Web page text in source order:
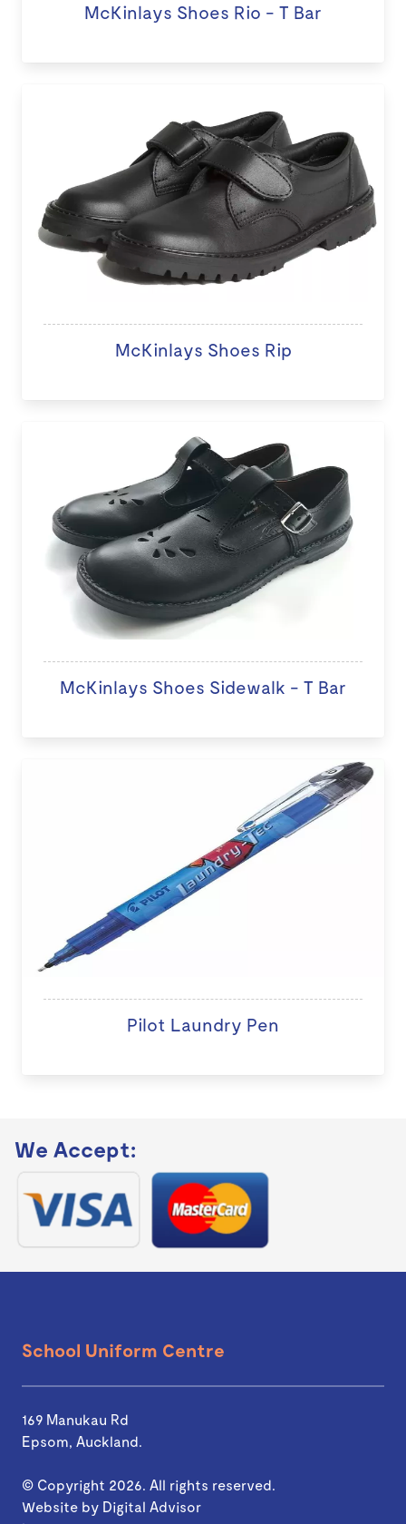
McKinlays Shoes Rio - T Bar
McKinlays Shoes Rip
McKinlays Shoes Sidewalk - T Bar
Pilot Laundry Pen
We Accept:
School Uniform Centre
169 Manukau Rd
Epsom, Auckland.
© Copyright 2026. All rights reserved.
Website by Digital Advisor